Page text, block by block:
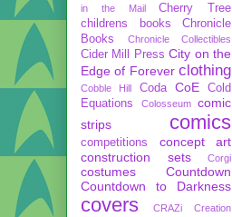
in the Mail
Cherry Tree
childrens books
Chronicle
Books
Chronicle Collectibles
Cider Mill Press City on the
Edge of Forever clothing
Cobble Hill Coda CoE
Cold
Equations
Colosseum
comic
strips
comics
competitions
concept art
construction sets
Corgi
costumes
Countdown
Countdown to Darkness
covers CRAZi
Creation